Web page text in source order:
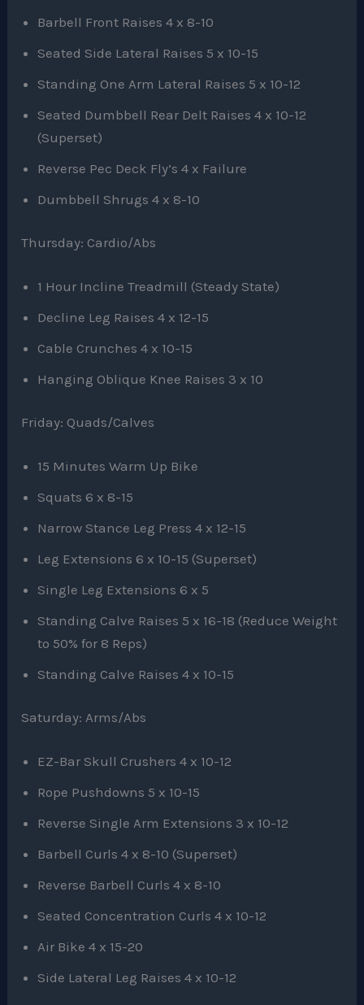
Barbell Front Raises 4 x 8-10
Seated Side Lateral Raises 5 x 10-15
Standing One Arm Lateral Raises 5 x 10-12
Seated Dumbbell Rear Delt Raises 4 x 10-12
(Superset)
Reverse Pec Deck Fly’s 4 x Failure
Dumbbell Shrugs 4 x 8-10
Thursday: Cardio/Abs
1 Hour Incline Treadmill (Steady State)
Decline Leg Raises 4 x 12-15
Cable Crunches 4 x 10-15
Hanging Oblique Knee Raises 3 x 10
Friday: Quads/Calves
15 Minutes Warm Up Bike
Squats 6 x 8-15
Narrow Stance Leg Press 4 x 12-15
Leg Extensions 6 x 10-15 (Superset)
Single Leg Extensions 6 x 5
Standing Calve Raises 5 x 16-18 (Reduce Weight
to 50% for 8 Reps)
Standing Calve Raises 4 x 10-15
Saturday: Arms/Abs
EZ-Bar Skull Crushers 4 x 10-12
Rope Pushdowns 5 x 10-15
Reverse Single Arm Extensions 3 x 10-12
Barbell Curls 4 x 8-10 (Superset)
Reverse Barbell Curls 4 x 8-10
Seated Concentration Curls 4 x 10-12
Air Bike 4 x 15-20
Side Lateral Leg Raises 4 x 10-12